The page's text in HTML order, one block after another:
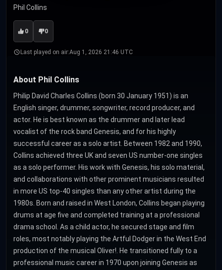
Phil Collins
0 0
Last played on air:Aug 1, 2026 21:46 UTC
About Phil Collins
Philip David Charles Collins (born 30 January 1951) is an
English singer, drummer, songwriter, record producer, and
actor. He is best known as the drummer and later lead
vocalist of the rock band Genesis, and for his highly
successful career as a solo artist. Between 1982 and 1990,
Collins achieved three UK and seven US number-one singles
as a solo performer. His work with Genesis, his solo material,
and collaborations with other prominent musicians resulted
in more US top-40 singles than any other artist during the
1980s. Born and raised in West London, Collins began playing
drums at age five and completed training at a professional
drama school. As a child actor, he secured stage and film
roles, most notably playing the Artful Dodger in the West End
production of the musical Oliver!. He transitioned fully to a
professional music career in 1970 upon joining Genesis as